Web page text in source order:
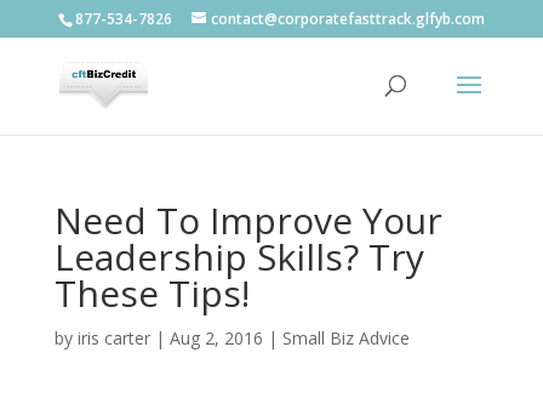
877-534-7826 contact@corporatefasttrack.glfyb.com
Need To Improve Your
Leadership Skills? Try
These Tips!
by iris carter| Aug 2, 2016 | Small Biz Advice